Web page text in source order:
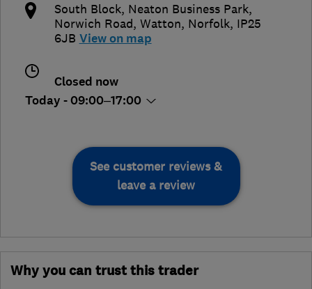
South Block, Neaton Business Park,
Norwich Road, Watton, Norfolk, IP25
6JB View on map
Closed now
Today - 09:00–17:00
See customer reviews &
leave a review
Why you can trust this trader